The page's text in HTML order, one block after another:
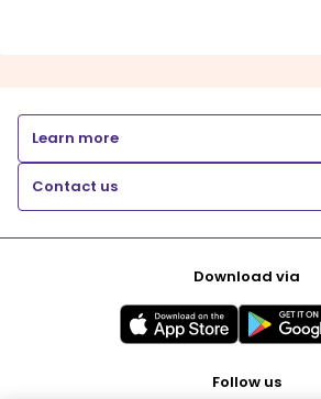
Learn more
Contact us
Download via
Follow us